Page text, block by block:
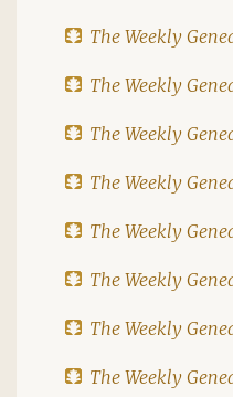
The Weekly
The Weekly
The Weekly
The Weekly
The Weekly
The Weekly
The Weekly
The Weekly